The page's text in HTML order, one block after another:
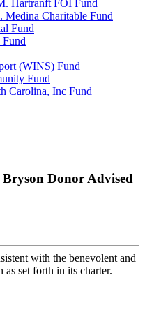
Hartranft FOI Fund
Charitable Fund
Fund
Fund
(WINS) Fund
Fund
Carolina, Inc Fund
Donor Advised
with the benevolent and
as set forth in its charter.